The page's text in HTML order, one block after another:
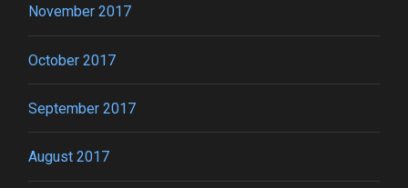
November 2017
October 2017
September 2017
August 2017